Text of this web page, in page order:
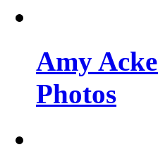
Amy
Photos